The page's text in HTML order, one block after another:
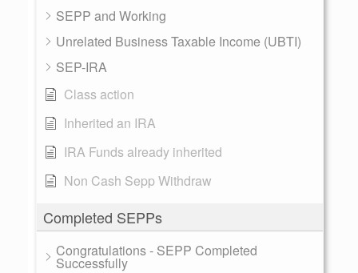
SEPP and Working
Unrelated Business Taxable Income (UBTI)
SEP-IRA
Class action
Inherited an IRA
IRA Funds already inherited
Non Cash Sepp Withdraw
Completed SEPPs
Congratulations - SEPP Completed
Successfully